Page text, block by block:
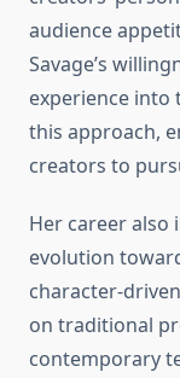
audience
Savage’s
experience into
this approach,
creators to
Her career also
evolution
character-
on traditional
contemporary